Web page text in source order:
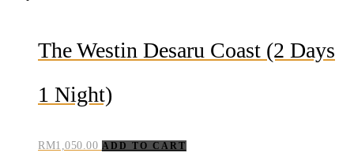
The Westin Desaru Coast (2 Days
1 Night)
RM1,050.00 ADD TO CART